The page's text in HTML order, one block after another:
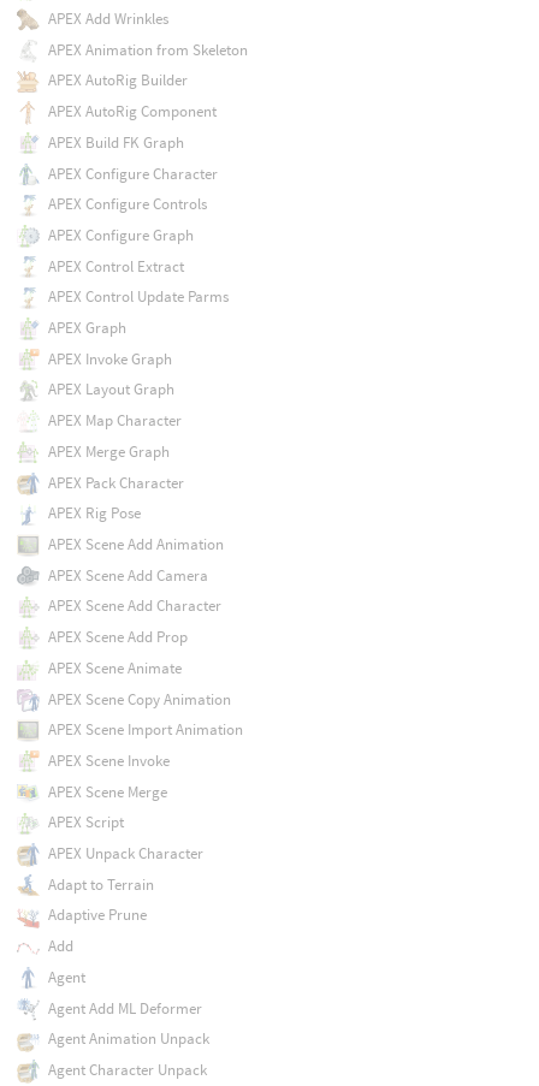
APEX Add Wrinkles
APEX Animation from Skeleton
APEX AutoRig Builder
APEX AutoRig Component
APEX Build FK Graph
APEX Configure Character
APEX Configure Controls
APEX Configure Graph
APEX Control Extract
APEX Control Update Parms
APEX Graph
APEX Invoke Graph
APEX Layout Graph
APEX Map Character
APEX Merge Graph
APEX Pack Character
APEX Rig Pose
APEX Scene Add Animation
APEX Scene Add Camera
APEX Scene Add Character
APEX Scene Add Prop
APEX Scene Animate
APEX Scene Copy Animation
APEX Scene Import Animation
APEX Scene Invoke
APEX Scene Merge
APEX Script
APEX Unpack Character
Adapt to Terrain
Adaptive Prune
Add
Agent
Agent Add ML Deformer
Agent Animation Unpack
Agent Character Unpack